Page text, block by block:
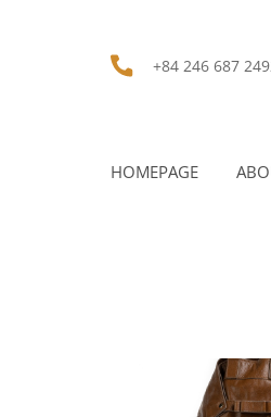
+84 246 687
HOMEPAGE